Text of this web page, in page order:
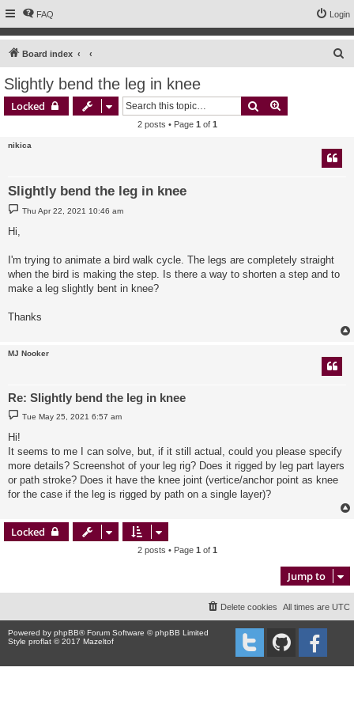
FAQ Login
Board index
Slightly bend the leg in knee
Locked Search
2 posts • Page 1 of 1
nikica
Slightly bend the leg in knee
P
o
t
Thu Apr 22, 2021 10:46 am
Hi,
I'm trying to animate a bird walk cycle. The legs are completely straight
when the bird is making the step. Is there a way to shorten a step and to
make a leg slightly bent in knee?
Thanks
MJ Nooker
Re: Slightly bend the leg in knee
P
o
s
t
Tue May 25, 2021 6:57 am
Hi!
It seems to me I can solve, but, if it still actual, could you please specify
more details? Screenshot of your leg rig? Does it rigged by leg part layers
or path stroke? Does it have the knee joint (vertice/anchor point as knee
for the case if the leg is rigged by path on a single layer)?
Locked
2 posts • Page 1 of 1
Jump to
All times are UTC
Delete cookies
Powered by phpBB® Forum Software © phpBB Limited
Style proflat © 2017 Mazeltof